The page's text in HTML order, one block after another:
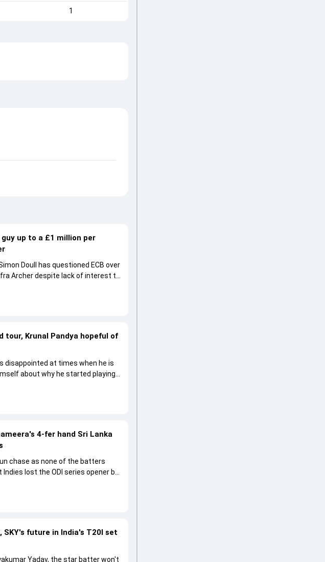
1
up to a £1 million per
Doull has questioned ECB over
Archer despite lack of interest to
tour, Krunal Pandya hopeful of
disappointed at times when he is
about why he started playing
4-fer hand Sri Lanka
chase as none of the batters
lost the ODI series opener by
future in India's T20I set
Yadav, the star batter won't